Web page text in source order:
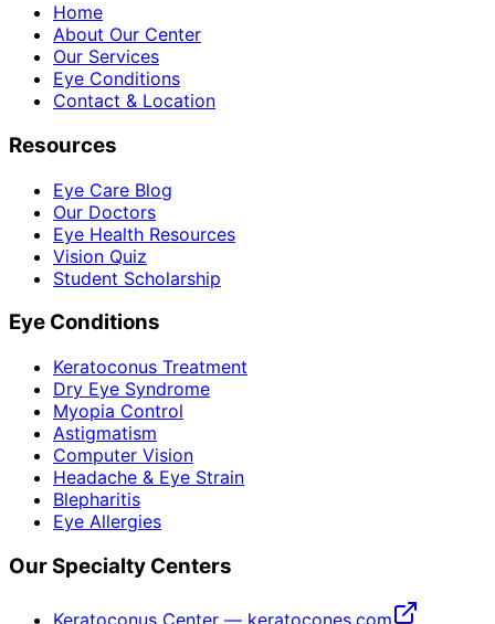
Home
About Our Center
Our Services
Eye Conditions
Contact & Location
Resources
Eye Care Blog
Our Doctors
Eye Health Resources
Vision Quiz
Student Scholarship
Eye Conditions
Keratoconus Treatment
Dry Eye Syndrome
Myopia Control
Astigmatism
Computer Vision
Headache & Eye Strain
Blepharitis
Eye Allergies
Our Specialty Centers
Keratoconus Center — keratocones.com